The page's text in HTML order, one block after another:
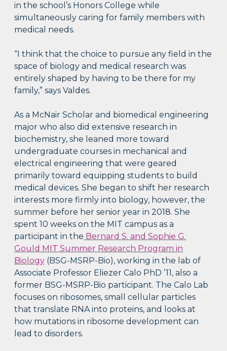
in the school’s Honors College while
simultaneously caring for family members with
medical needs.
“I think that the choice to pursue any field in the
space of biology and medical research was
entirely shaped by having to be there for my
family,” says Valdes.
As a McNair Scholar and biomedical engineering
major who also did extensive research in
biochemistry, she leaned more toward
undergraduate courses in mechanical and
electrical engineering that were geared
primarily toward equipping students to build
medical devices. She began to shift her research
interests more firmly into biology, however, the
summer before her senior year in 2018. She
spent 10 weeks on the MIT campus as a
participant in the Bernard S. and Sophie G.
Gould MIT Summer Research Program in
Biology (BSG-MSRP-Bio), working in the lab of
Associate Professor Eliezer Calo PhD ’11, also a
former BSG-MSRP-Bio participant. The Calo Lab
focuses on ribosomes, small cellular particles
that translate RNA into proteins, and looks at
how mutations in ribosome development can
lead to disorders.